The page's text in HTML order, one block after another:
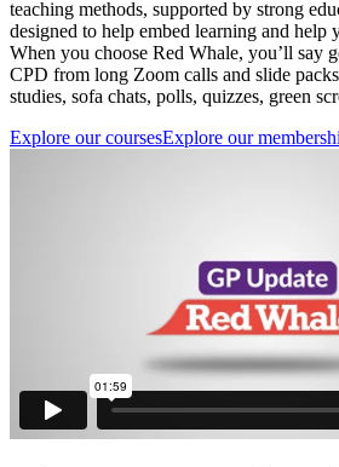
teaching methods, supported by strong
designed to help embed learning and help
When you choose Red Whale, you’ll say
CPD from long Zoom calls and slide
studies, sofa chats, polls, quizzes, green
Explore our coursesExplore our